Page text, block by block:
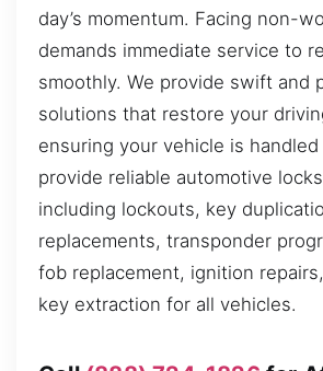
day’s momentum. Facing non-
demands immediate service to
smoothly. We provide swift and
solutions that restore your
ensuring your vehicle is handled
provide reliable automotive
including lockouts, key
replacements, transponder
fob replacement, ignition
key extraction for all vehicles.